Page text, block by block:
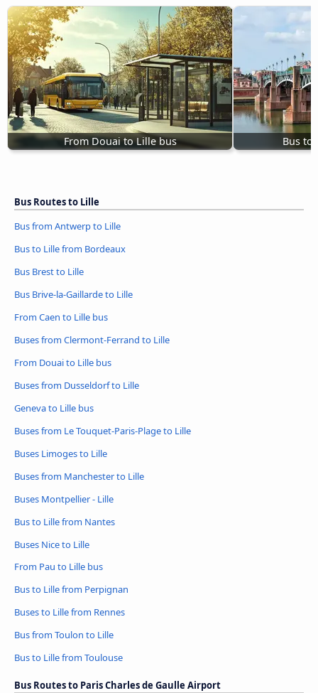
From Douai to Lille bus Bus to
Bus Routes to Lille
Bus from Antwerp to Lille
Bus to Lille from Bordeaux
Bus Brest to Lille
Bus Brive-la-Gaillarde to Lille
From Caen to Lille bus
Buses from Clermont-Ferrand to Lille
From Douai to Lille bus
Buses from Dusseldorf to Lille
Geneva to Lille bus
Buses from Le Touquet-Paris-Plage to Lille
Buses Limoges to Lille
Buses from Manchester to Lille
Buses Montpellier - Lille
Bus to Lille from Nantes
Buses Nice to Lille
From Pau to Lille bus
Bus to Lille from Perpignan
Buses to Lille from Rennes
Bus from Toulon to Lille
Bus to Lille from Toulouse
Bus Routes to Paris Charles de Gaulle Airport